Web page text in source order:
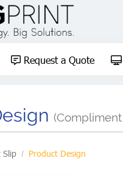
Request a Quote
Request a Quote
Slip Product Design